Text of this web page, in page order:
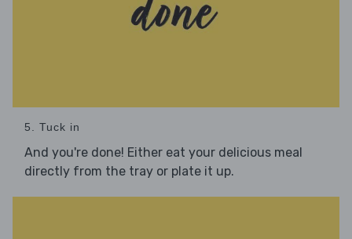
5. Tuck in
And you're done! Either eat your delicious meal
directly from the tray or plate it up.